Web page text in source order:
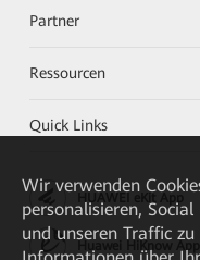
Partner
Ressourcen
Quick Links
HUAWEI eKit App
Huawei HiKnow App
Wir verwenden
personalisieren,
und unseren Traffic